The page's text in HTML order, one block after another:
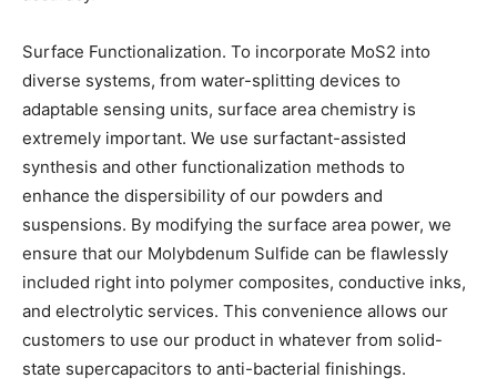
Surface Functionalization. To incorporate MoS2 into
diverse systems, from water-splitting devices to
adaptable sensing units, surface area chemistry is
extremely important. We use surfactant-assisted
synthesis and other functionalization methods to
enhance the dispersibility of our powders and
suspensions. By modifying the surface area power, we
ensure that our Molybdenum Sulfide can be flawlessly
included right into polymer composites, conductive inks,
and electrolytic services. This convenience allows our
customers to use our product in whatever from solid-
state supercapacitors to anti-bacterial finishings.